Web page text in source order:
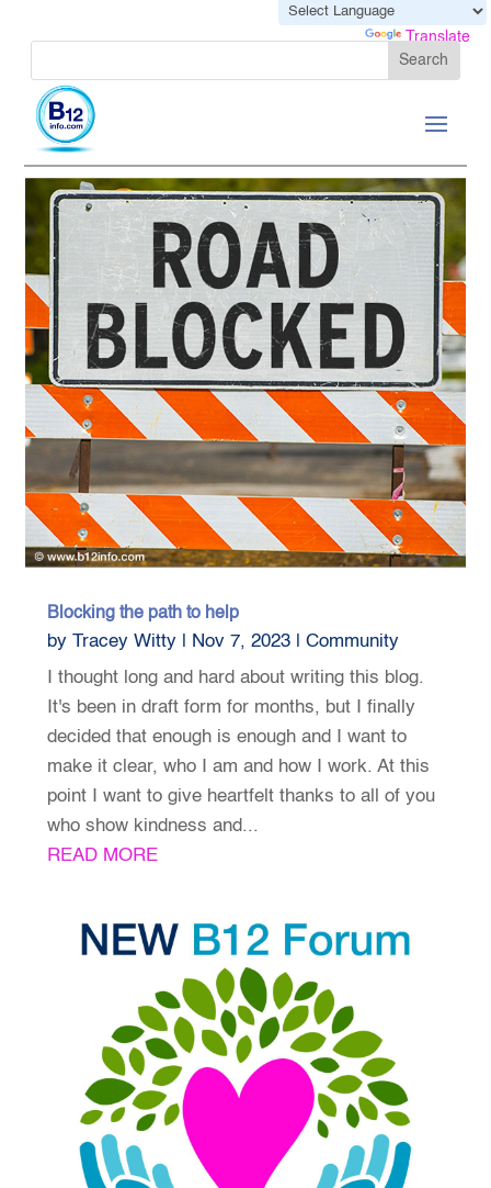
Powered by Translate
Blocking the path to help
by Tracey Witty| Nov 7, 2023| Community
I thought long and hard about writing this blog.
It's been in draft form for months, but I finally
decided that enough is enough and I want to
make it clear, who I am and how I work. At this
point I want to give heartfelt thanks to all of you
who show kindness and...
READ MORE